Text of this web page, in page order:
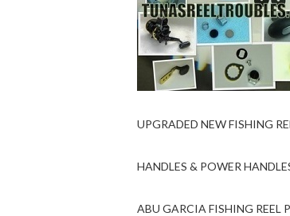
UPGRADED NEW FISHING
HANDLES & POWER
ABU GARCIA FISHING REEL